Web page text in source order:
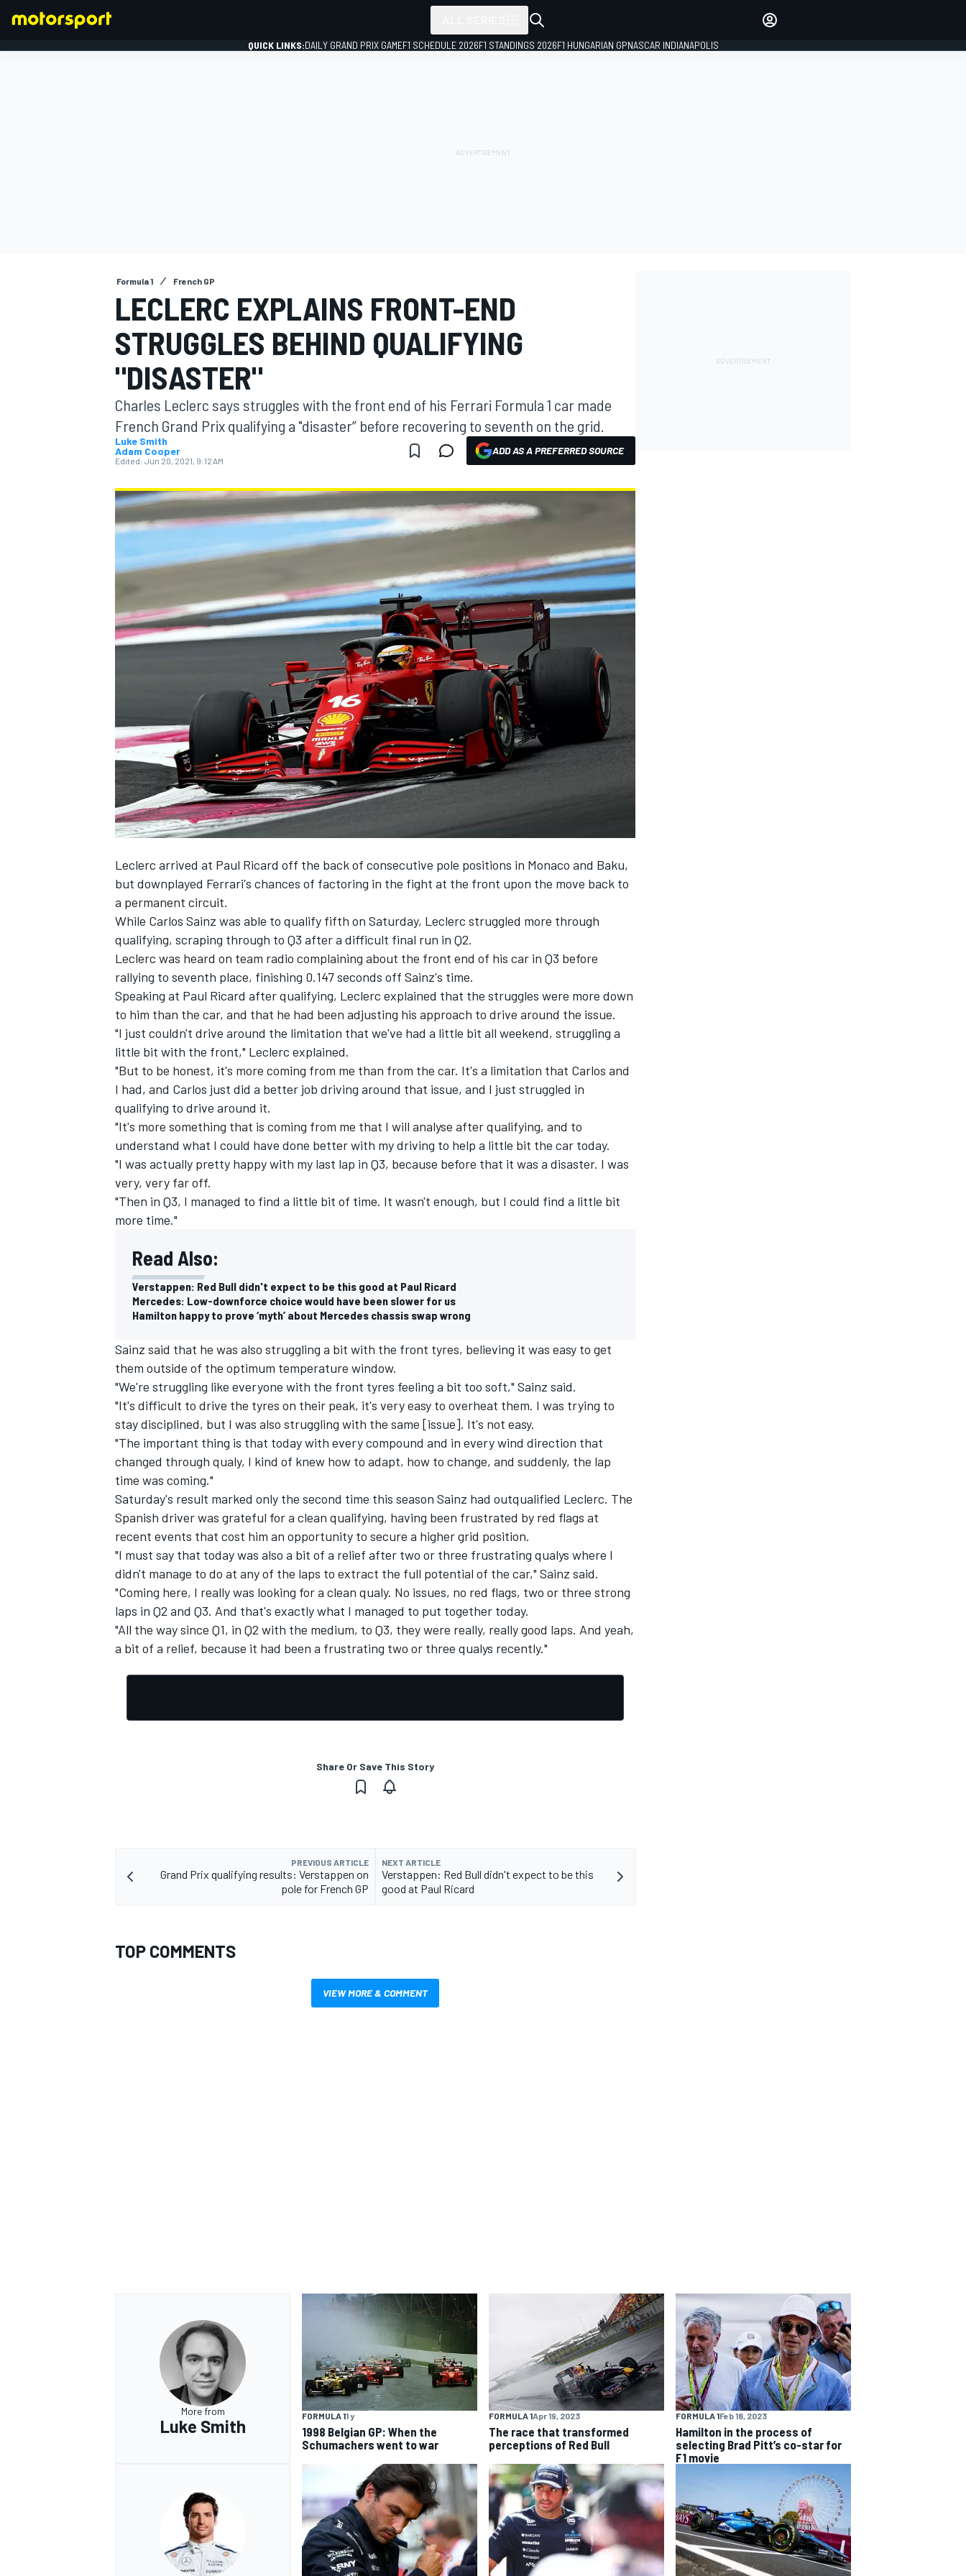
MOTOGP
INDYCAR WEC
IMSA DTM
QUICK LINKS:DAILY GRAND PRIX GAMEF1 SCHEDULE 2026F1 STANDINGS 2026F1 HUNGARIAN GPNASCAR INDIANAPOLIS
Formula 1 French GP
LECLERC EXPLAINS FRONT-END
STRUGGLES BEHIND QUALIFYING
"DISASTER"
Charles Leclerc says struggles with the front end of his Ferrari Formula 1 car made
French Grand Prix qualifying a "disaster” before recovering to seventh on the grid.
Luke Smith
Adam Cooper
Edited: Jun 20, 2021, 9:12 AM
ADD AS A PREFERRED SOURCE
Leclerc arrived at Paul Ricard off the back of consecutive pole positions in Monaco and Baku,
but downplayed Ferrari's chances of factoring in the fight at the front upon the move back to
a permanent circuit.
While Carlos Sainz was able to qualify fifth on Saturday, Leclerc struggled more through
qualifying, scraping through to Q3 after a difficult final run in Q2.
Leclerc was heard on team radio complaining about the front end of his car in Q3 before
rallying to seventh place, finishing 0.147 seconds off Sainz's time.
Speaking at Paul Ricard after qualifying, Leclerc explained that the struggles were more down
to him than the car, and that he had been adjusting his approach to drive around the issue.
"I just couldn't drive around the limitation that we've had a little bit all weekend, struggling a
little bit with the front," Leclerc explained.
"But to be honest, it's more coming from me than from the car. It's a limitation that Carlos and
I had, and Carlos just did a better job driving around that issue, and I just struggled in
qualifying to drive around it.
"It's more something that is coming from me that I will analyse after qualifying, and to
understand what I could have done better with my driving to help a little bit the car today.
"I was actually pretty happy with my last lap in Q3, because before that it was a disaster. I was
very, very far off.
"Then in Q3, I managed to find a little bit of time. It wasn't enough, but I could find a little bit
more time."
Read Also:
Verstappen: Red Bull didn't expect to be this good at Paul Ricard
Mercedes: Low-downforce choice would have been slower for us
Hamilton happy to prove ‘myth’ about Mercedes chassis swap wrong
Sainz said that he was also struggling a bit with the front tyres, believing it was easy to get
them outside of the optimum temperature window.
"We're struggling like everyone with the front tyres feeling a bit too soft," Sainz said.
"It's difficult to drive the tyres on their peak, it's very easy to overheat them. I was trying to
stay disciplined, but I was also struggling with the same [issue]. It's not easy.
"The important thing is that today with every compound and in every wind direction that
changed through qualy, I kind of knew how to adapt, how to change, and suddenly, the lap
time was coming."
Saturday's result marked only the second time this season Sainz had outqualified Leclerc. The
Spanish driver was grateful for a clean qualifying, having been frustrated by red flags at
recent events that cost him an opportunity to secure a higher grid position.
"I must say that today was also a bit of a relief after two or three frustrating qualys where I
didn't manage to do at any of the laps to extract the full potential of the car," Sainz said.
"Coming here, I really was looking for a clean qualy. No issues, no red flags, two or three strong
laps in Q2 and Q3. And that's exactly what I managed to put together today.
"All the way since Q1, in Q2 with the medium, to Q3, they were really, really good laps. And yeah,
a bit of a relief, because it had been a frustrating two or three qualys recently."
Share Or Save This Story
PREVIOUS ARTICLE
Grand Prix qualifying results: Verstappen on
pole for French GP
NEXT ARTICLE
Verstappen: Red Bull didn't expect to be this
good at Paul Ricard
TOP COMMENTS
VIEW MORE & COMMENT
More from
Luke Smith
FORMULA 11 y
1998 Belgian GP: When the
Schumachers went to war
FORMULA 1Apr 19, 2023
The race that transformed
perceptions of Red Bull
FORMULA 1Feb 18, 2023
Hamilton in the process of
selecting Brad Pitt’s co-star for
F1 movie